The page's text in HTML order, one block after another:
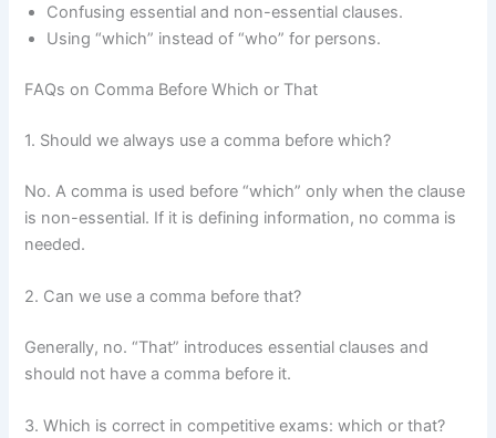
Confusing essential and non-essential clauses.
Using “which” instead of “who” for persons.
FAQs on Comma Before Which or That
1. Should we always use a comma before which?
No. A comma is used before “which” only when the clause
is non-essential. If it is defining information, no comma is
needed.
2. Can we use a comma before that?
Generally, no. “That” introduces essential clauses and
should not have a comma before it.
3. Which is correct in competitive exams: which or that?